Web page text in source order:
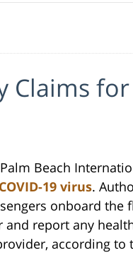
Claims for
Beach
19 virus.
onboard the
report any
according to